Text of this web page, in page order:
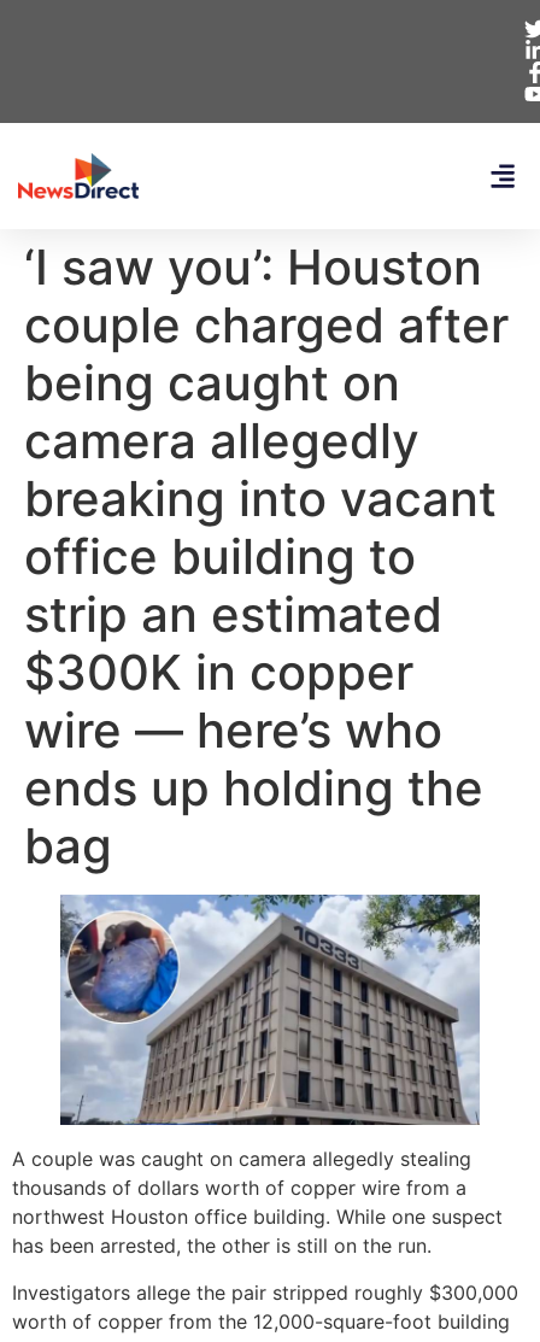
‘I saw you’: Houston
couple charged after
being caught on
camera allegedly
breaking into vacant
office building to
strip an estimated
$300K in copper
wire — here’s who
ends up holding the
bag
A couple was caught on camera allegedly stealing
thousands of dollars worth of copper wire from a
northwest Houston office building. While one suspect
has been arrested, the other is still on the run.
Investigators allege the pair stripped roughly $300,000
worth of copper from the 12,000-square-foot building